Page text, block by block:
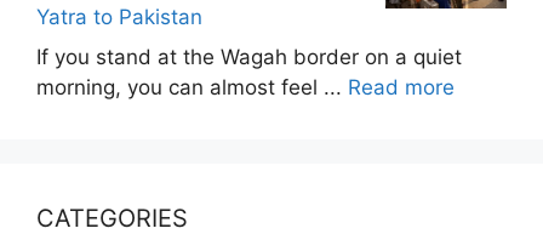
Yatra to Pakistan
If you stand at the Wagah border on a quiet
morning, you can almost feel ... Read more
CATEGORIES